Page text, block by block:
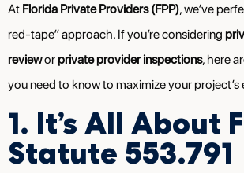
At Florida Private Providers (FPP), we’ve
red-tape” approach. If you’re considering
revieworprivate provider inspections, here
you need to know to maximize your project’s
1. It’s All About
Statute 553.791